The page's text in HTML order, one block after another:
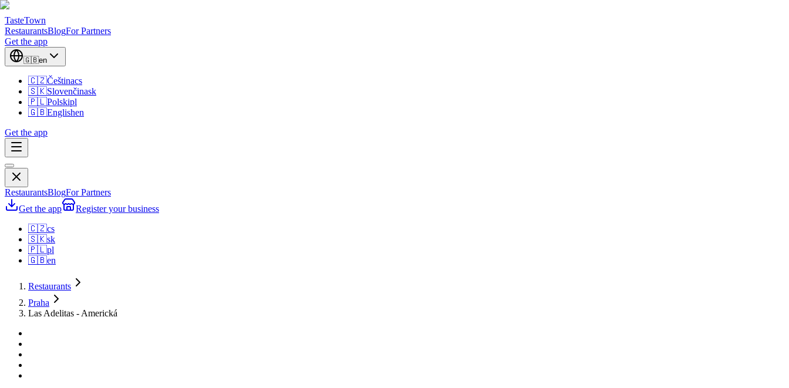
TasteTown
RestaurantsBlogFor Partners
Get the app
🇬🇧en
🇨🇿Češtinacs
🇸🇰Slovenčinask
🇵🇱Polskipl
🇬🇧Englishen
Get the app
RestaurantsBlogFor Partners
Get the app
Register your business
🇨🇿cs
🇸🇰sk
🇵🇱pl
🇬🇧en
Restaurants
Praha
Las Adelitas - Americká